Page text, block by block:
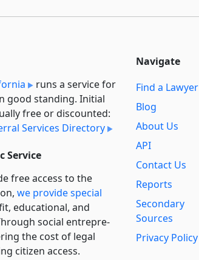
runs a service for
good standing. Initial
free or discounted:
Services Directory
Service
free access to the
we provide special
educational, and
social entre­pre­
the cost of legal
citizen access.
Navigate
Find a Lawyer
Blog
About Us
API
Contact Us
Reports
Secondary
Sources
Privacy Policy